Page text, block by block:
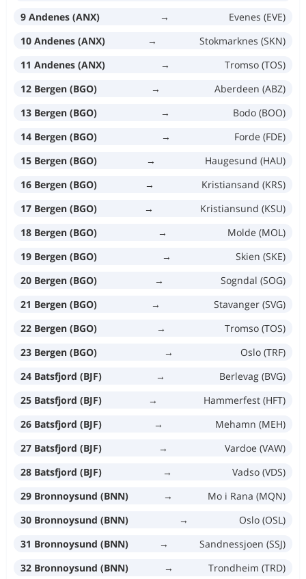
9 Andenes (ANX)
→
Evenes (EVE)
10 Andenes (ANX)
→
Stokmarknes (SKN)
11 Andenes (ANX)
→
Tromso (TOS)
12 Bergen (BGO)
→
Aberdeen (ABZ)
13 Bergen (BGO)
→
Bodo (BOO)
14 Bergen (BGO)
→
Forde (FDE)
15 Bergen (BGO)
→
Haugesund (HAU)
16 Bergen (BGO)
→
Kristiansand (KRS)
17 Bergen (BGO)
→
Kristiansund (KSU)
18 Bergen (BGO)
→
Molde (MOL)
19 Bergen (BGO)
→
Skien (SKE)
20 Bergen (BGO)
→
Sogndal (SOG)
21 Bergen (BGO)
→
Stavanger (SVG)
22 Bergen (BGO)
→
Tromso (TOS)
23 Bergen (BGO)
→
Oslo (TRF)
24 Batsfjord (BJF)
→
Berlevag (BVG)
25 Batsfjord (BJF)
→
Hammerfest (HFT)
26 Batsfjord (BJF)
→
Mehamn (MEH)
27 Batsfjord (BJF)
→
Vardoe (VAW)
28 Batsfjord (BJF)
→
Vadso (VDS)
29 Bronnoysund (BNN)
→
Mo i Rana (MQN)
30 Bronnoysund (BNN)
→
Oslo (OSL)
31 Bronnoysund (BNN)
→
Sandnessjoen (SSJ)
32 Bronnoysund (BNN)
→ Trondheim (TRD)